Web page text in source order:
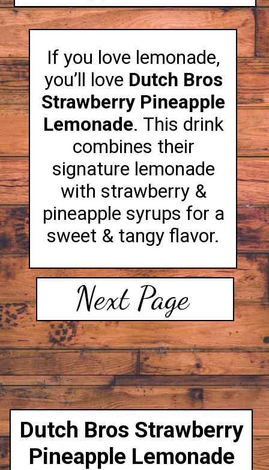
If you love lemonade,
you’ll love Dutch Bros
Strawberry Pineapple
Lemonade. This drink
combines their
signature lemonade
with strawberry &
pineapple syrups for a
sweet & tangy flavor.
Next Page
Dutch Bros Strawberry
Pineapple Lemonade